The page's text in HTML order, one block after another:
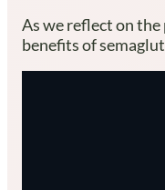
As we reflect on
benefits of